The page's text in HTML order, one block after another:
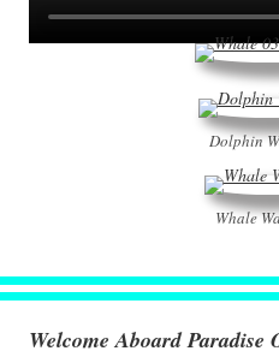
Dolphin
Whale
Welcome Aboard Paradise